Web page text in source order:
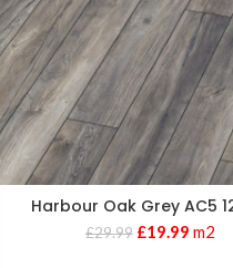
Harbour Oak Grey AC5
£29.99 £19.99 m2